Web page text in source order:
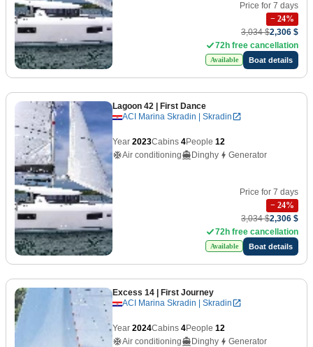
Price for 7 days
− 24%
3,034 $2,306 $
72h free cancellation
Available Boat details
Lagoon 42 | First Dance
ACI Marina Skradin | Skradin
Year 2023Cabins 4People 12
Air conditioning
Dinghy Generator
Price for 7 days
− 24%
3,034 $2,306 $
72h free cancellation
Available Boat details
Excess 14 | First Journey
ACI Marina Skradin | Skradin
Year 2024Cabins 4People 12
Air conditioning
Dinghy Generator